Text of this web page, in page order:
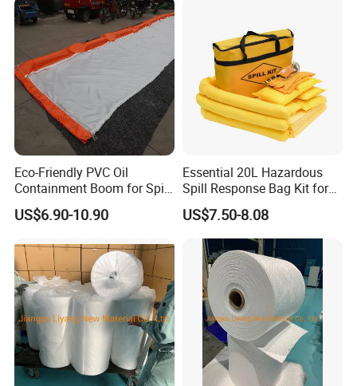
Eco-Friendly PVC Oil
Containment Boom for Spill
Control
US$6.90-10.90
Essential 20L Hazardous
Spill Response Bag Kit for
Chemical Liquid Quick
Cleanups
US$7.50-8.08